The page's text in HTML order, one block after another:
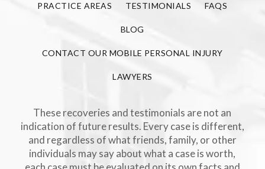
PRACTICE AREAS TESTIMONIALS FAQS
BLOG
CONTACT OUR MOBILE PERSONAL INJURY
LAWYERS
These recoveries and testimonials are not an
indication of future results. Every case is different,
and regardless of what friends, family, or other
individuals may say about what a case is worth,